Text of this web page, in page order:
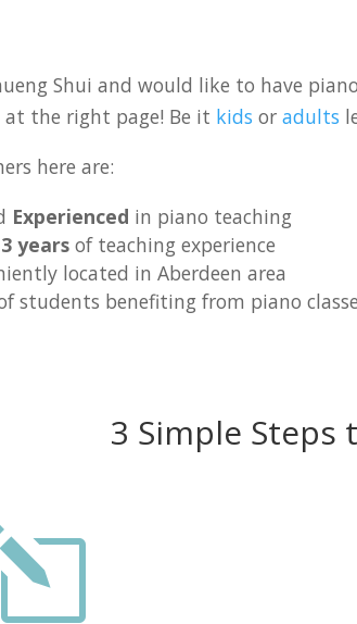
Shui and would like to have
at the right page! Be it kids oradults
here are:
Experienced in piano teaching
years of teaching experience
located in Aberdeen area
students benefiting from piano
3 Simple Steps